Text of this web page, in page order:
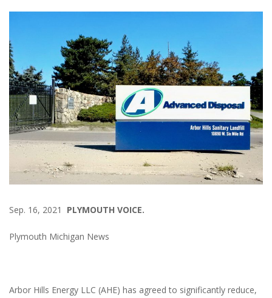
Sep. 16, 2021 PLYMOUTH VOICE.
Plymouth Michigan News
Arbor Hills Energy LLC (AHE) has agreed to significantly reduce,